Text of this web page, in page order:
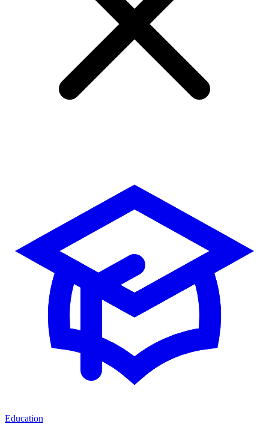
Education